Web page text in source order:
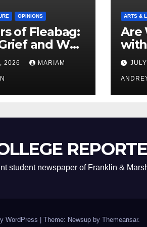
OPINIONS
of Fleabag:
and Why
a Masterful
Piece
2026 MARIAM
ARTS &
Are
student newspaper of Franklin &
WordPress Theme: Newsup by Themeansar.